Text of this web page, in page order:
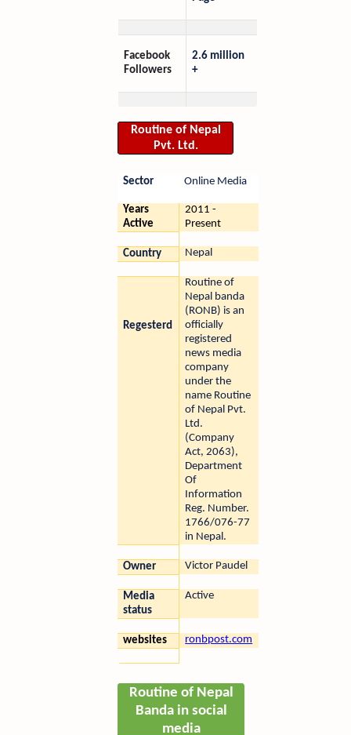
Facebook
Followers
2.6 million
+
Routine of Nepal
Pvt. Ltd.
Sector Online Media
Years
Active
2011 -
Present
Country Nepal
Regesterd
Routine of
Nepal banda
(RONB) is an
officially
registered
news media
company
under the
name Routine
of Nepal Pvt.
Ltd.
(Company
Act, 2063),
Department
Of
Information
Reg. Number.
1766/076-77
in Nepal.
Owner Victor Paudel
Media
status
Active
websites ronbpost.com
Routine of Nepal
Banda in social
media